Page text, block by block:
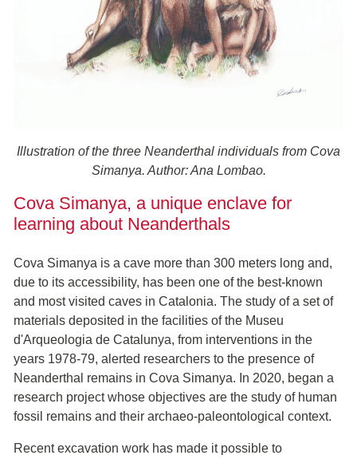
Illustration of the three Neanderthal individuals from Cova
Simanya. Author: Ana Lombao.
Cova Simanya, a unique enclave for
learning about Neanderthals
Cova Simanya is a cave more than 300 meters long and,
due to its accessibility, has been one of the best-known
and most visited caves in Catalonia. The study of a set of
materials deposited in the facilities of the Museu
d'Arqueologia de Catalunya, from interventions in the
years 1978-79, alerted researchers to the presence of
Neanderthal remains in Cova Simanya. In 2020, began a
research project whose objectives are the study of human
fossil remains and their archaeo-paleontological context.
Recent excavation work has made it possible to